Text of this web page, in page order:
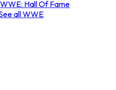
WWE: Hall Of Fame
all WWE